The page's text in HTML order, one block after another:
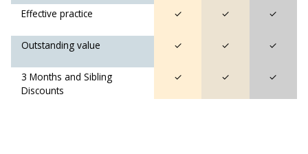
Effective practice
✓ ✓ ✓
Outstanding value ✓ ✓ ✓
3 Months and Sibling
Discounts
✓ ✓ ✓